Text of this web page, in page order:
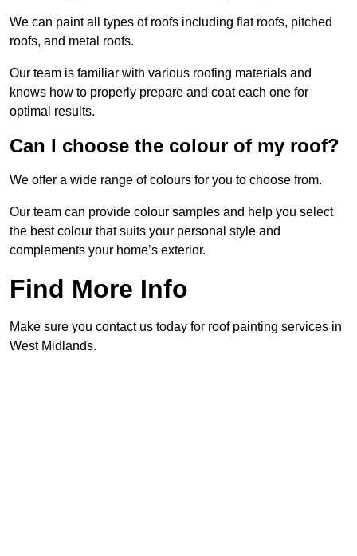
We can paint all types of roofs including flat roofs, pitched
roofs, and metal roofs.
Our team is familiar with various roofing materials and
knows how to properly prepare and coat each one for
optimal results.
Can I choose the colour of my roof?
We offer a wide range of colours for you to choose from.
Our team can provide colour samples and help you select
the best colour that suits your personal style and
complements your home’s exterior.
Find More Info
Make sure you contact us today for roof painting services in
West Midlands.